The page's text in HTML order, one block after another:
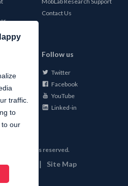
traffic.
to
to our
Contact Us
Follow us
Twitter
Facebook
YouTube
Linked-in
Inc. All rights reserved.
of Use | Site Map